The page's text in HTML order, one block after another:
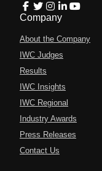
Company
About the Company
IWC Judges
Results
IWC Insights
IWC Regional
Industry Awards
Press Releases
Contact Us